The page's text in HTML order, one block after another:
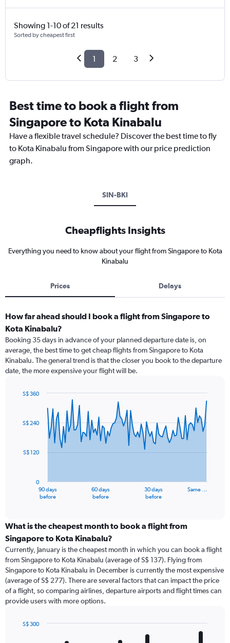
Showing 1-10 of 21 results
Sorted by cheapest first
1 2 3
Best time to book a flight from
Singapore to Kota Kinabalu
Have a flexible travel schedule? Discover the best time to fly
to Kota Kinabalu from Singapore with our price prediction
graph.
SIN-BKI
Cheapflights Insights
Everything you need to know about your flight from Singapore to Kota
Kinabalu
Prices Delays
How far ahead should I book a flight from Singapore to
Kota Kinabalu?
Booking 35 days in advance of your planned departure date is, on
average, the best time to get cheap flights from Singapore to Kota
Kinabalu. The general trend is that the closer you book to the departure
date, the more expensive your flight will be.
91
data
The
categories.
Range:
91
categories.
The
chart
has
1
Y
displaying
90 days
before
60 days
before
30 days
before
Same …
0
S$ 120
S$ 240
S$ 360
What is the cheapest month to book a flight from
Singapore to Kota Kinabalu?
Currently, January is the cheapest month in which you can book a flight
from Singapore to Kota Kinabalu (average of S$ 137). Flying from
Singapore to Kota Kinabalu in December is currently the most expensive
(average of S$ 277). There are several factors that can impact the price
of a flight, so comparing airlines, departure airports and flight times can
provide users with more options.
S$ 300